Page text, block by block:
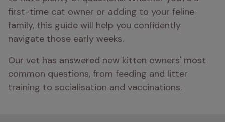
first-time cat owner or adding to your feline
family, this guide will help you confidently
navigate those early weeks.
Our vet has answered new kitten owners' most
common questions, from feeding and litter
training to socialisation and vaccinations.